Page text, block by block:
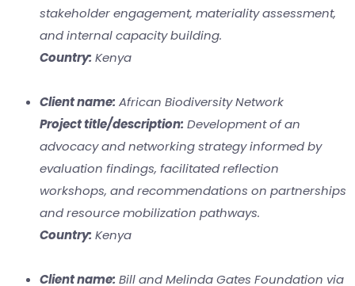
stakeholder engagement, materiality assessment,
and internal capacity building.
Country: Kenya
Client name: African Biodiversity Network
Project title/description: Development of an
advocacy and networking strategy informed by
evaluation findings, facilitated reflection
workshops, and recommendations on partnerships
and resource mobilization pathways.
Country: Kenya
Client name: Bill and Melinda Gates Foundation via